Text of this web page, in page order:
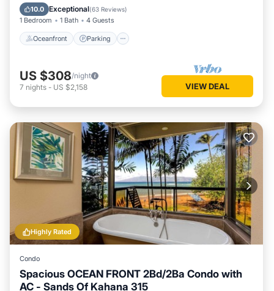
10.0 Exceptional(63 Reviews)
1 Bedroom 1 Bath 4 Guests
Oceanfront Parking
Ocean View
US $308/night
7 nights - US $2,158 VIEW DEAL
Highly Rated
Condo
Spacious OCEAN FRONT 2Bd/2Ba Condo with
AC - Sands Of Kahana 315